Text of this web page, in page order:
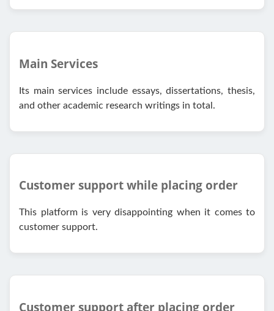
Main Services
Its main services include essays, dissertations, thesis,
and other academic research writings in total.
Customer support while placing order
This platform is very disappointing when it comes to
customer support.
Customer support after placing order